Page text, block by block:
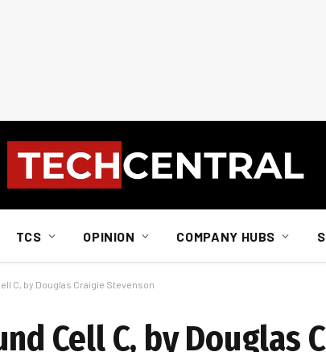
TCS OPINION COMPANY HUBS
C, by Douglas Craigie Stevenson
Cell C, by Douglas